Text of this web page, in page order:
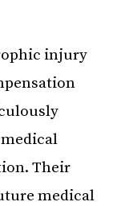
injury
Their
medical